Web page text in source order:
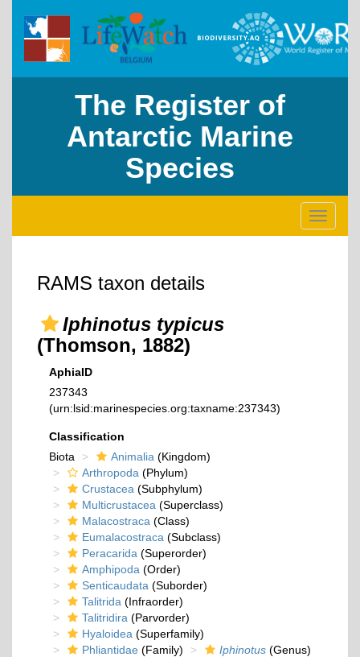
The Register of
Antarctic Marine
Species
Toggle
RAMS taxon details
Iphinotus typicus
(Thomson, 1882)
AphiaID
237343
(urn:lsid:marinespecies.org:taxname:237343)
Classification
Biota
Animalia (Kingdom)
Arthropoda (Phylum)
Crustacea (Subphylum)
Multicrustacea (Superclass)
Malacostraca (Class)
Eumalacostraca (Subclass)
Peracarida (Superorder)
Amphipoda (Order)
Senticaudata (Suborder)
Talitrida (Infraorder)
Talitridira (Parvorder)
Hyaloidea (Superfamily)
Phliantidae (Family) Iphinotus (Genus)